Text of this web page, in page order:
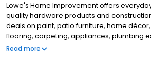
Lowe's Home Improvement offers
quality hardware products and
deals on paint, patio furniture, home
flooring, carpeting, appliances, plumbing
grills, lumber, kitchen remodeling
Read more